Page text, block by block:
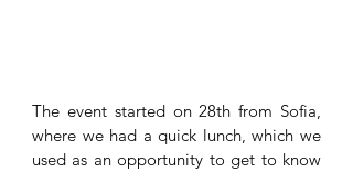
The event started on 28th from Sofia,
where we had a quick lunch, which we
used as an opportunity to get to know